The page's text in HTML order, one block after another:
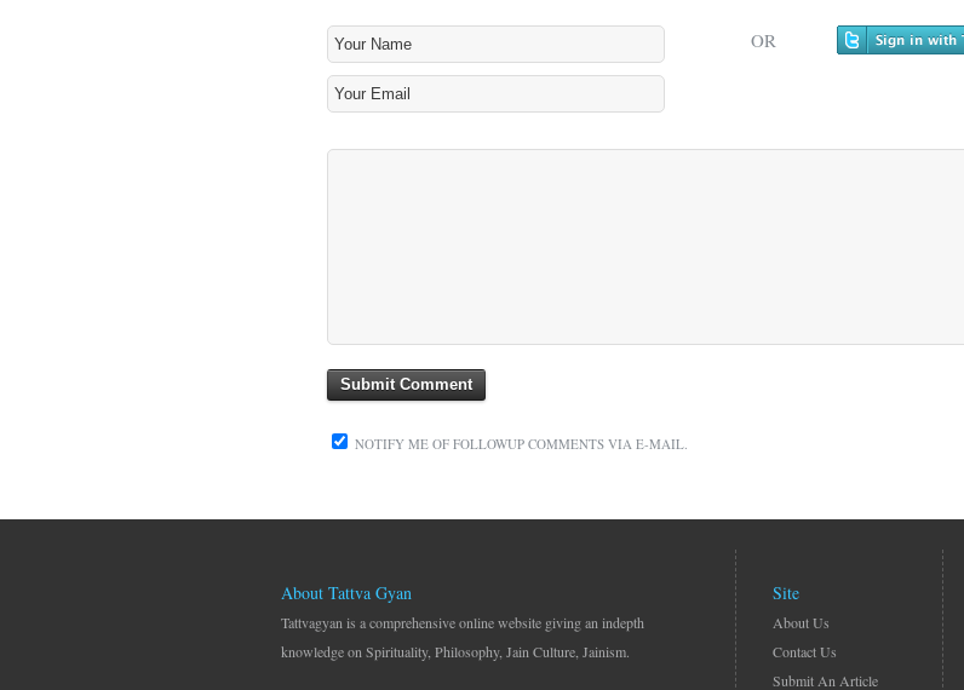
OR
NOTIFY ME OF FOLLOWUP COMMENTS VIA E-MAIL.
About Tattva Gyan
Tattvagyan is a comprehensive online website giving an indepth
knowledge on Spirituality, Philosophy, Jain Culture, Jainism.
Site
About Us
Contact Us
Submit An Article